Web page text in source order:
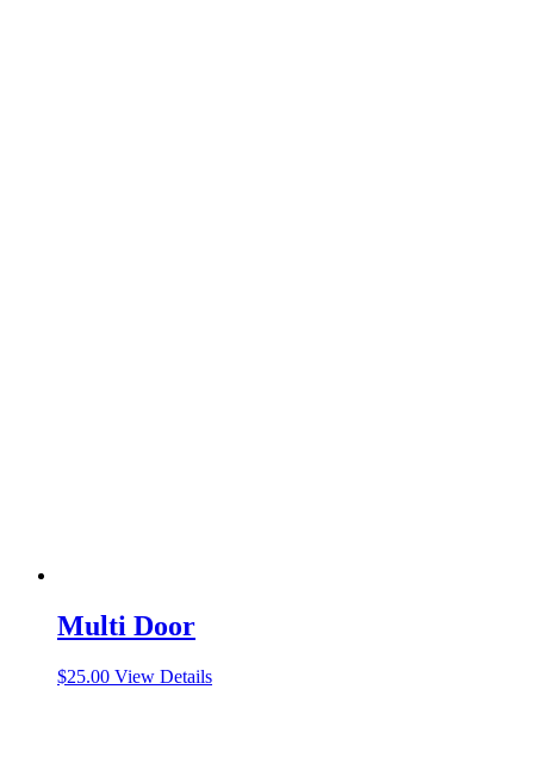
Multi Door
$25.00 View Details